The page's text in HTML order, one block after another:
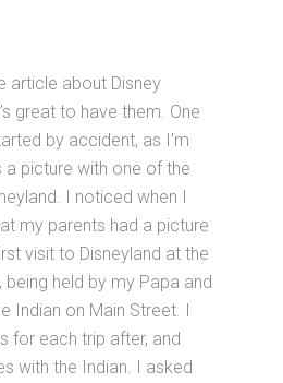
article about Disney
great to have them. One
by accident, as I’m
a picture with one of the
I noticed when I
my parents had a picture
visit to Disneyland at the
held by my Papa and
Indian on Main Street. I
for each trip after, and
with the Indian. I asked